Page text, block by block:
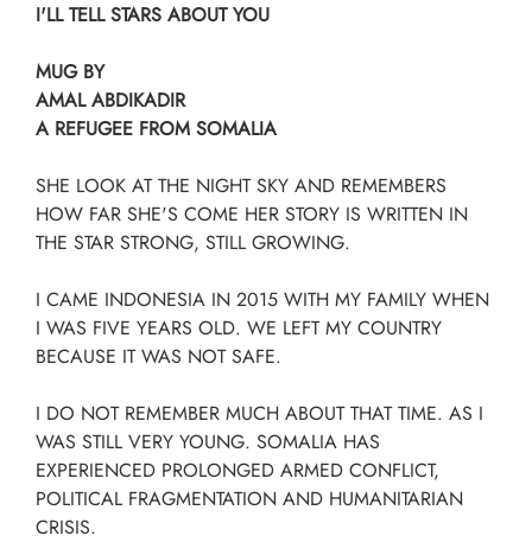
I'LL TELL STARS ABOUT YOU
MUG BY
AMAL ABDIKADIR
A REFUGEE FROM SOMALIA
SHE LOOK AT THE NIGHT SKY AND REMEMBERS
HOW FAR SHE'S COME HER STORY IS WRITTEN IN
THE STAR STRONG, STILL GROWING.
I CAME INDONESIA IN 2015 WITH MY FAMILY WHEN
I WAS FIVE YEARS OLD. WE LEFT MY COUNTRY
BECAUSE IT WAS NOT SAFE.
I DO NOT REMEMBER MUCH ABOUT THAT TIME. AS I
WAS STILL VERY YOUNG. SOMALIA HAS
EXPERIENCED PROLONGED ARMED CONFLICT,
POLITICAL FRAGMENTATION AND HUMANITARIAN
CRISIS.